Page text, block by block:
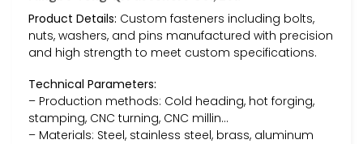
Product Details: Custom fasteners including bolts,
nuts, washers, and pins manufactured with precision
and high strength to meet custom specifications.
Technical Parameters:
– Production methods: Cold heading, hot forging,
stamping, CNC turning, CNC millin…
– Materials: Steel, stainless steel, brass, aluminum